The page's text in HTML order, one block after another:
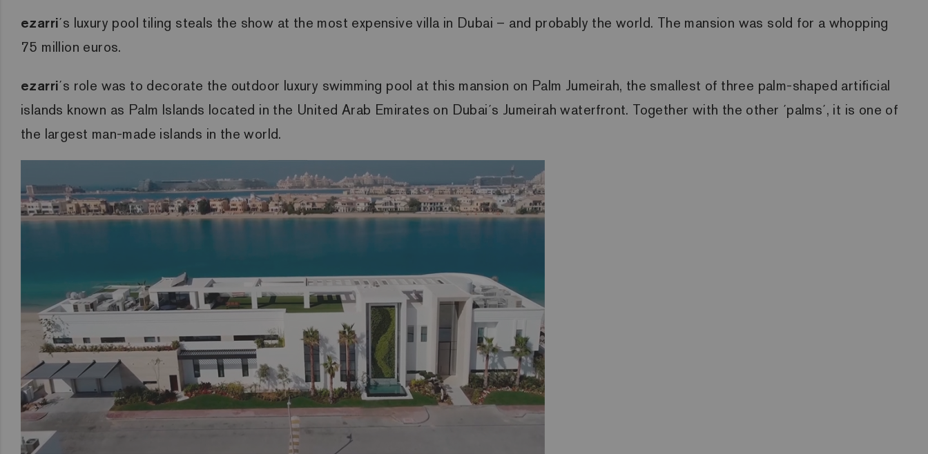
ezarri´s luxury pool tiling steals the show at the most expensive villa in Dubai – and probably the world. The mansion was sold for a whopping
75 million euros.
ezarri´s role was to decorate the outdoor luxury swimming pool at this mansion on Palm Jumeirah, the smallest of three palm-shaped artificial
islands known as Palm Islands located in the United Arab Emirates on Dubai´s Jumeirah waterfront. Together with the other ´palms´, it is one of
the largest man-made islands in the world.